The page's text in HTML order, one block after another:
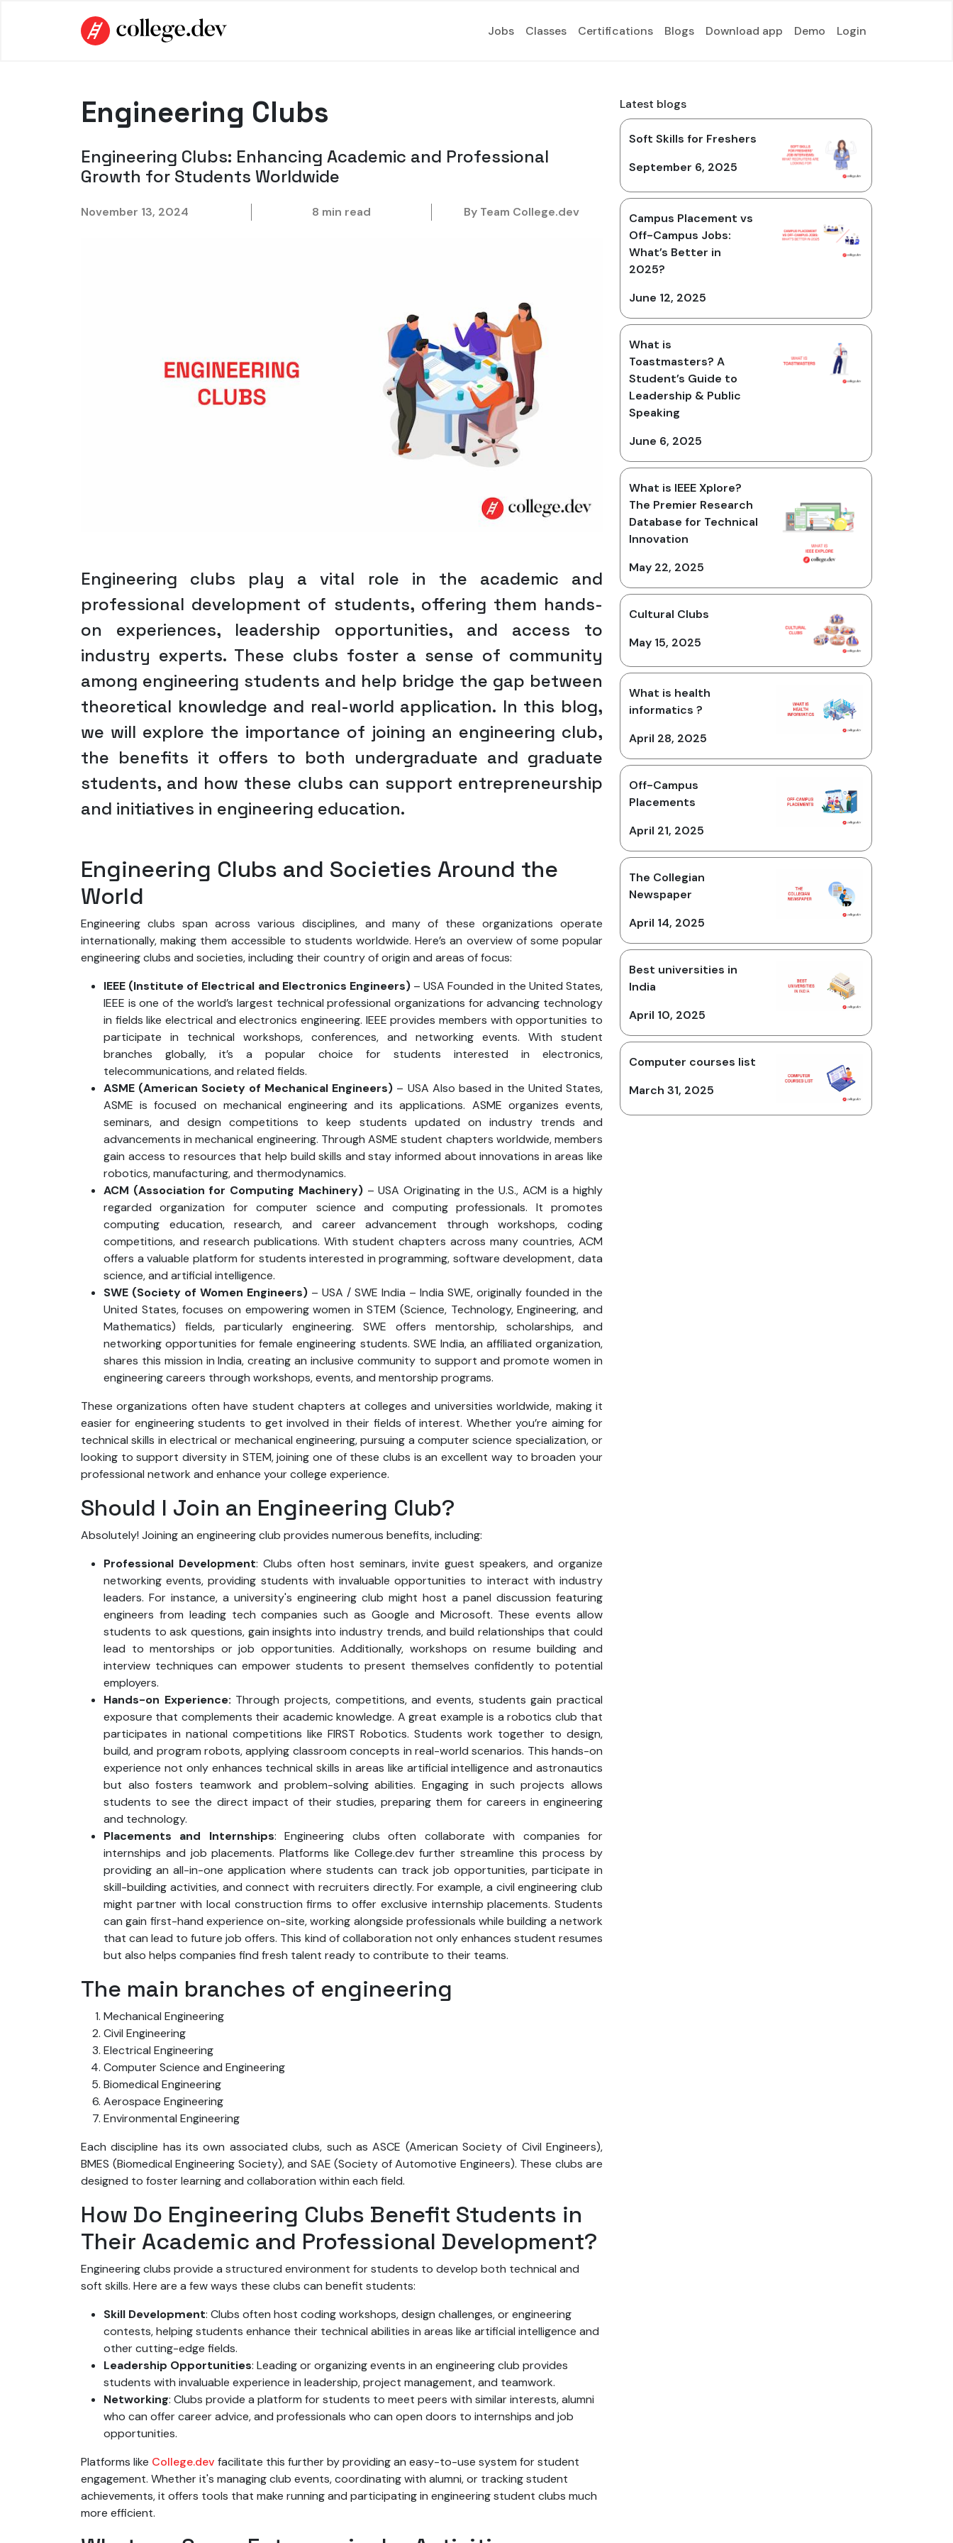
Jobs Classes Certifications Blogs Download app Demo Login
Engineering Clubs
Engineering Clubs: Enhancing Academic and Professional
Growth for Students Worldwide
November 13, 2024 8 min read By Team College.dev
Engineering clubs play a vital role in the academic and
professional development of students, offering them hands-
on experiences, leadership opportunities, and access to
industry experts. These clubs foster a sense of community
among engineering students and help bridge the gap between
theoretical knowledge and real-world application. In this blog,
we will explore the importance of joining an engineering club,
the benefits it offers to both undergraduate and graduate
students, and how these clubs can support entrepreneurship
and initiatives in engineering education.
Engineering Clubs and Societies Around the
World
Engineering clubs span across various disciplines, and many of these organizations operate
internationally, making them accessible to students worldwide. Here’s an overview of some popular
engineering clubs and societies, including their country of origin and areas of focus:
IEEE (Institute of Electrical and Electronics Engineers)– USA Founded in the United States,
IEEE is one of the world’s largest technical professional organizations for advancing technology
in fields like electrical and electronics engineering. IEEE provides members with opportunities to
participate in technical workshops, conferences, and networking events. With student
branches globally, it’s a popular choice for students interested in electronics,
telecommunications, and related fields.
ASME (American Society of Mechanical Engineers) – USA Also based in the United States,
ASME is focused on mechanical engineering and its applications. ASME organizes events,
seminars, and design competitions to keep students updated on industry trends and
advancements in mechanical engineering. Through ASME student chapters worldwide, members
gain access to resources that help build skills and stay informed about innovations in areas like
robotics, manufacturing, and thermodynamics.
ACM (Association for Computing Machinery)– USA Originating in the U.S., ACM is a highly
regarded organization for computer science and computing professionals. It promotes
computing education, research, and career advancement through workshops, coding
competitions, and research publications. With student chapters across many countries, ACM
offers a valuable platform for students interested in programming, software development, data
science, and artificial intelligence.
SWE (Society of Women Engineers) – USA / SWE India – India SWE, originally founded in the
United States, focuses on empowering women in STEM (Science, Technology, Engineering, and
Mathematics) fields, particularly engineering. SWE offers mentorship, scholarships, and
networking opportunities for female engineering students. SWE India, an affiliated organization,
shares this mission in India, creating an inclusive community to support and promote women in
engineering careers through workshops, events, and mentorship programs.
These organizations often have student chapters at colleges and universities worldwide, making it
easier for engineering students to get involved in their fields of interest. Whether you’re aiming for
technical skills in electrical or mechanical engineering, pursuing a computer science specialization, or
looking to support diversity in STEM, joining one of these clubs is an excellent way to broaden your
professional network and enhance your college experience.
Should I Join an Engineering Club?
Absolutely! Joining an engineering club provides numerous benefits, including:
Professional Development: Clubs often host seminars, invite guest speakers, and organize
networking events, providing students with invaluable opportunities to interact with industry
leaders. For instance, a university's engineering club might host a panel discussion featuring
engineers from leading tech companies such as Google and Microsoft. These events allow
students to ask questions, gain insights into industry trends, and build relationships that could
lead to mentorships or job opportunities. Additionally, workshops on resume building and
interview techniques can empower students to present themselves confidently to potential
employers.
Hands-on Experience: Through projects, competitions, and events, students gain practical
exposure that complements their academic knowledge. A great example is a robotics club that
participates in national competitions like FIRST Robotics. Students work together to design,
build, and program robots, applying classroom concepts in real-world scenarios. This hands-on
experience not only enhances technical skills in areas like artificial intelligence and astronautics
but also fosters teamwork and problem-solving abilities. Engaging in such projects allows
students to see the direct impact of their studies, preparing them for careers in engineering
and technology.
Placements and Internships: Engineering clubs often collaborate with companies for
internships and job placements. Platforms like College.dev further streamline this process by
providing an all-in-one application where students can track job opportunities, participate in
skill-building activities, and connect with recruiters directly. For example, a civil engineering club
might partner with local construction firms to offer exclusive internship placements. Students
can gain first-hand experience on-site, working alongside professionals while building a network
that can lead to future job offers. This kind of collaboration not only enhances student resumes
but also helps companies find fresh talent ready to contribute to their teams.
The main branches of engineering
Mechanical Engineering
Civil Engineering
Electrical Engineering
Computer Science and Engineering
Biomedical Engineering
Aerospace Engineering
Environmental Engineering
Each discipline has its own associated clubs, such as ASCE (American Society of Civil Engineers),
BMES (Biomedical Engineering Society), and SAE (Society of Automotive Engineers). These clubs are
designed to foster learning and collaboration within each field.
How Do Engineering Clubs Benefit Students in
Their Academic and Professional Development?
Engineering clubs provide a structured environment for students to develop both technical and
soft skills. Here are a few ways these clubs can benefit students:
Skill Development: Clubs often host coding workshops, design challenges, or engineering
contests, helping students enhance their technical abilities in areas like artificial intelligence and
other cutting-edge fields.
Leadership Opportunities: Leading or organizing events in an engineering club provides
students with invaluable experience in leadership, project management, and teamwork.
Networking: Clubs provide a platform for students to meet peers with similar interests, alumni
who can offer career advice, and professionals who can open doors to internships and job
opportunities.
Platforms like College.dev facilitate this further by providing an easy-to-use system for student
engagement. Whether it's managing club events, coordinating with alumni, or tracking student
achievements, it offers tools that make running and participating in engineering student clubs much
more efficient.
Latest blogs
Soft Skills for Freshers
September 6, 2025
Campus Placement vs
Off-Campus Jobs:
What’s Better in
2025?
June 12, 2025
What is
Toastmasters? A
Student’s Guide to
Leadership & Public
Speaking
June 6, 2025
What is IEEE Xplore?
The Premier Research
Database for Technical
Innovation
May 22, 2025
Cultural Clubs
May 15, 2025
What is health
informatics ?
April 28, 2025
Off-Campus
Placements
April 21, 2025
The Collegian
Newspaper
April 14, 2025
Best universities in
India
April 10, 2025
Computer courses list
March 31, 2025